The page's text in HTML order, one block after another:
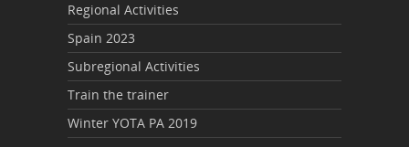
Regional Activities
Spain 2023
Subregional Activities
Train the trainer
Winter YOTA PA 2019